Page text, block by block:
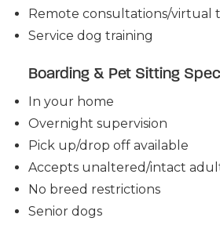
Remote consultations/virtual
Service dog training
Boarding & Pet Sitting
In your home
Overnight supervision
Pick up/drop off available
Accepts unaltered/intact
No breed restrictions
Senior dogs